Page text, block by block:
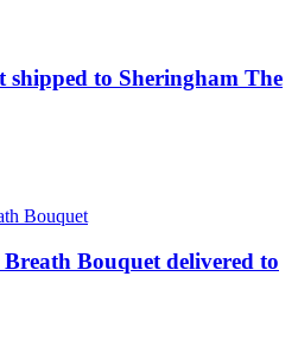
shipped to Sheringham The
Bouquet delivered to